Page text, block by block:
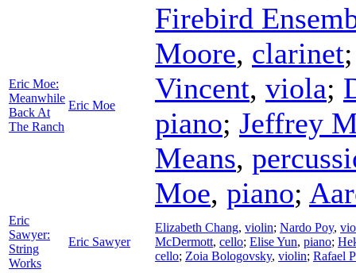
Eric Moe:
Meanwhile
Back At
The Ranch
Eric Moe
Firebird
Moore, clarinet
Vincent, viola;
piano; Jeffrey
Means,
Moe, piano;
Eric
Sawyer:
String
Works
Eric Sawyer
Elizabeth Chang, violin; Nardo Poy,
McDermott, cello; Elise Yun, piano;
cello; Zoia Bologovsky, violin; Rafael